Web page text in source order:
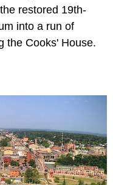
restored 19th-
into a run of
the Cooks' House.